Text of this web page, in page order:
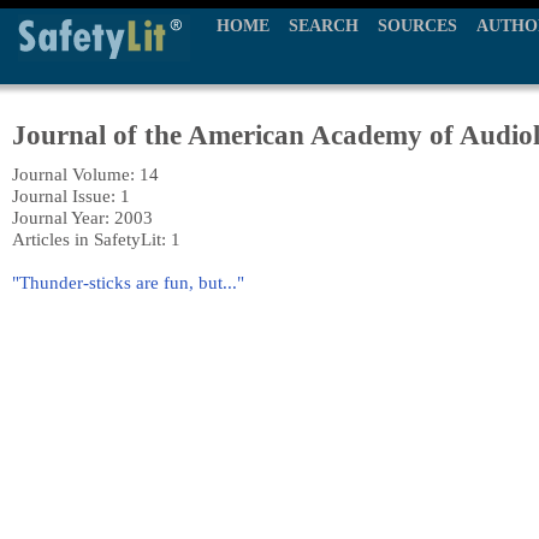
HOME SEARCH SOURCES
Journal of the American Academy of
Journal Volume: 14
Journal Issue: 1
Journal Year: 2003
Articles in SafetyLit: 1
"Thunder-sticks are fun, but..."